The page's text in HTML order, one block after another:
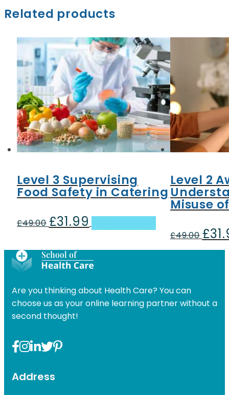
Related products
Level 3 Supervising
Food Safety in Catering
£49.00 Original
£49.00.
£31.99
price
£31.99.
Level 2
Misuse
£49.00 £
Are you thinking about Health Care? You can
choose us as your online learning partner without a
second thought!
Address